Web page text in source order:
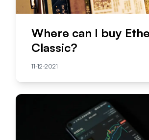
Where can I buy
Classic?
11-12-2021